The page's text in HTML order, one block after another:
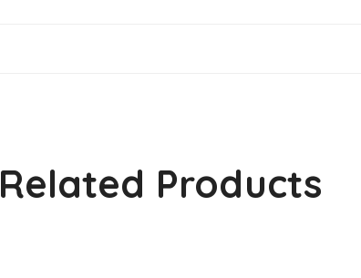
Related Products